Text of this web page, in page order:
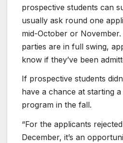
prospective students can
usually ask round one
mid-October or
parties are in full swing,
know if they’ve been
If prospective students​
have a chance at starting
program in the fall.
“For the applicants
December, it’s an